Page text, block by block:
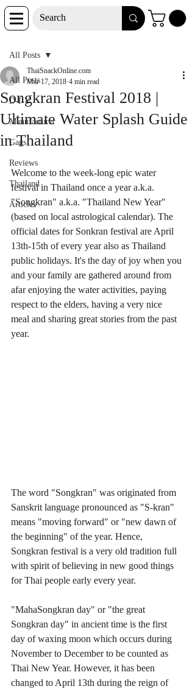
Post
All Posts
D-I-Y
Manufacturer
Gags
Reviews
Thailand
Articles
All Posts
Songkran Festival 2018 |
Ultimate Water Splash Guide
in Thailand
ThaiSnackOnline.com
Mar 17, 2018 4 min read
Welcome to the week-long epic water
festival in Thailand once a year a.k.a.
"Songkran" a.k.a. "Thailand New Year"
(based on local astrological calendar). The
official dates for Sonkran festival are April
13th-15th of every year also as Thailand
public holidays. It's the day of joy when you
and your family are gathered around from
afar enjoying the water activities, paying
respect to the elders, having a very nice
meal and sharing great stories from the past
year.
The word "Songkran" was originated from
Sanskrit language pronounced as "S-kran"
means "moving forward" or "new dawn of
the beginning" of the year. Hence,
Songkran festival is a very old tradition full
with spirit of believing in new good things
for Thai people early every year.
"MahaSongkran day" or "the great
Songkran day" in ancient time is the first
day of waxing moon which occurs during
November to December to be counted as
Thai New Year. However, it has been
changed to April 13th during the reign of